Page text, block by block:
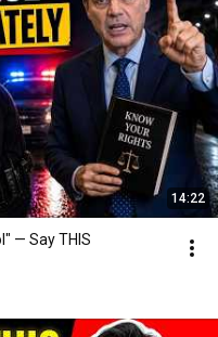
14:22
— Say THIS